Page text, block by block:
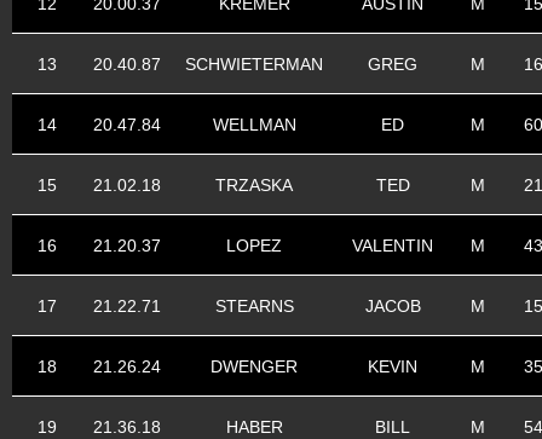
12 20.00.37 KREMER AUSTIN M 15
13 20.40.87 SCHWIETERMAN GREG M 16
14 20.47.84 WELLMAN ED M 60
15 21.02.18 TRZASKA TED M 21
16 21.20.37 LOPEZ VALENTIN M 43
17 21.22.71 STEARNS JACOB M 15
18 21.26.24 DWENGER KEVIN M 35
19 21.36.18 HABER BILL M 54